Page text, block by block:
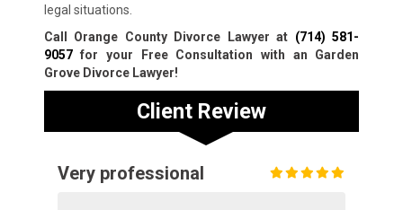
legal situations.
Call Orange County Divorce Lawyer at (714) 581-
9057for your Free Consultation with an Garden
Grove Divorce Lawyer!
Client Review
Very professional